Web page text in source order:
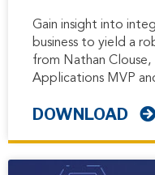
Gain insight into
business to yield a
from Nathan Clouse,
Applications MVP
DOWNLOAD